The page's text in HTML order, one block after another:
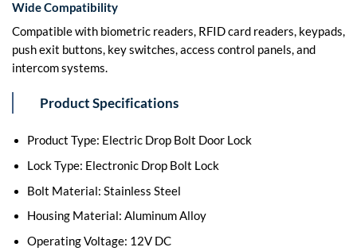
Wide Compatibility
Compatible with biometric readers, RFID card readers, keypads,
push exit buttons, key switches, access control panels, and
intercom systems.
Product Specifications
Product Type: Electric Drop Bolt Door Lock
Lock Type: Electronic Drop Bolt Lock
Bolt Material: Stainless Steel
Housing Material: Aluminum Alloy
Operating Voltage: 12V DC